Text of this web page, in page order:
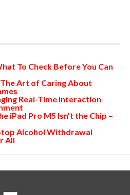
To Check Before You Can
Art of Caring About
Real-Time Interaction
iPad Pro M5 Isn’t the Chip –
Alcohol Withdrawal
All